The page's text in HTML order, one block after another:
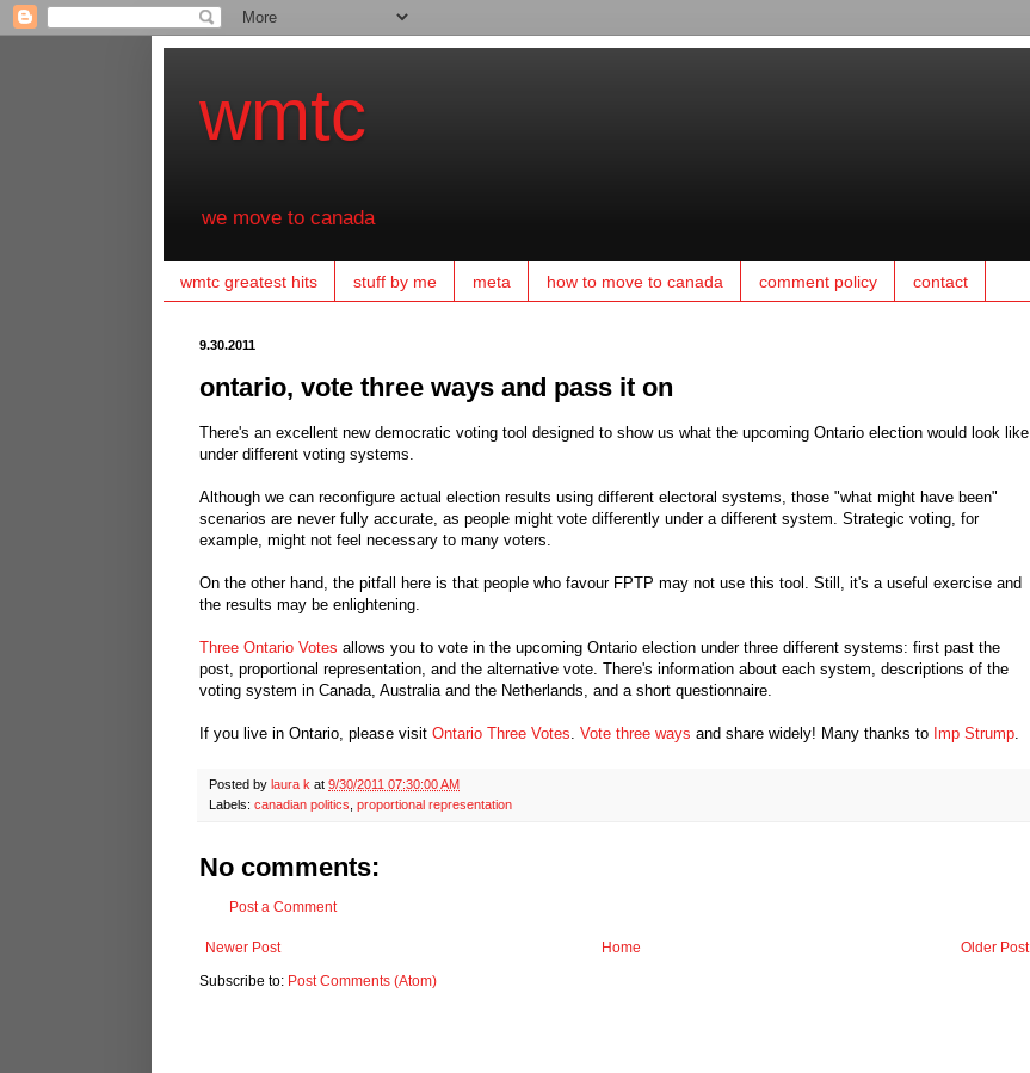
wmtc
we move to canada
wmtc greatest hits stuff by me meta how to move to canada comment policy contact
9.30.2011
ontario, vote three ways and pass it on
There's an excellent new democratic voting tool designed to show us what the upcoming Ontario election would look like
under different voting systems.
Although we can reconfigure actual election results using different electoral systems, those "what might have been"
scenarios are never fully accurate, as people might vote differently under a different system. Strategic voting, for
example, might not feel necessary to many voters.
On the other hand, the pitfall here is that people who favour FPTP may not use this tool. Still, it's a useful exercise and
the results may be enlightening.
Three Ontario Votes allows you to vote in the upcoming Ontario election under three different systems: first past the
post, proportional representation, and the alternative vote. There's information about each system, descriptions of the
voting system in Canada, Australia and the Netherlands, and a short questionnaire.
If you live in Ontario, please visit Ontario Three Votes Vote three ways and share widely! Many thanks to Imp Strump
Posted by laura k at 9/30/2011 07:30:00 AM
Labels: canadian politics proportional representation
No comments:
Post a Comment
Newer Post Older Post
Home
Subscribe to: Post Comments (Atom)